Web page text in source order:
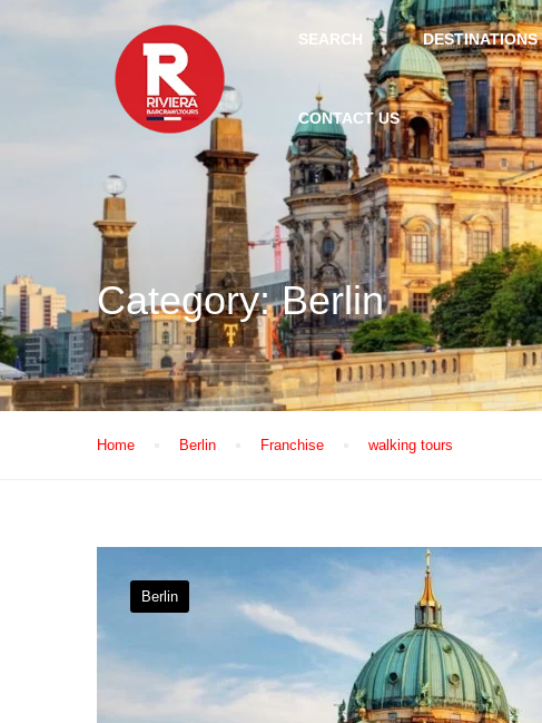
SEARCH DESTINATIONS
CONTACT US
Category:Berlin
Home Berlin Franchise walking tours
Berlin